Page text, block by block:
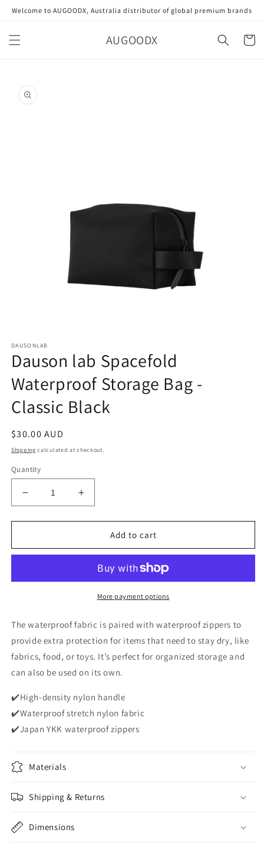
Skip to
Welcome to AUGOODX, Australia distributor of global premium brands
AUGOODX Cart
product
information
1
in
modal
DAUSONLAB
Dauson lab Spacefold
Waterproof Storage Bag -
Classic Black
Regular
price
$30.00 AUD
Shipping calculated at checkout.
Quantity
Decrease
quantity
for
lab
Storage
Classic
Increase
quantity
for
Dauson
lab
Waterproof
Storage
Bag
Classic
Add to cart
More payment options
The waterproof fabric is paired with waterproof zippers to
provide extra protection for items that need to stay dry, like
fabrics, food, or toys. It’s perfect for organized storage and
can also be used on its own.
✔️High-density nylon handle
✔️Waterproof stretch nylon fabric
✔️Japan YKK waterproof zippers
Materials
Shipping & Returns
Dimensions